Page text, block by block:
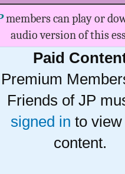
members can play or
audio version of this
Paid
Premium
Friends of JP
signed in to
content.